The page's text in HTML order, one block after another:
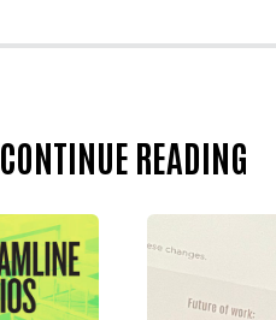
CONTINUE READING